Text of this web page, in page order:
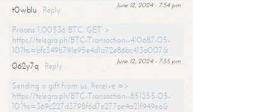
June 12, 2024 - 7:54 pm
t0wblu
Reply
Process 1,00536 BTC. GET >
https://telegra.ph/BTC-Transaction--410687-05-
10?hs=bfc349b791e95e4d1a72e86bc413a007&
June 12, 2024 - 7:55 pm
062y7q
Reply
Sending a gift from us. Receive =>
https://telegra.ph/BTC-Transaction--851355-05-
10?hs=369c227d3798f6d7e277ae4a21f949ea&